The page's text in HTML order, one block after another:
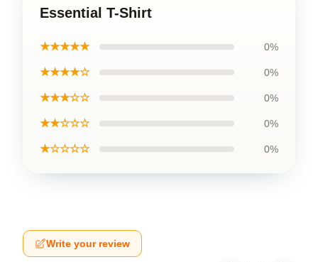
Essential T-Shirt
★★★★★ 0%
★★★★☆ 0%
★★★☆☆ 0%
★★☆☆☆ 0%
★☆☆☆☆ 0%
Write your review